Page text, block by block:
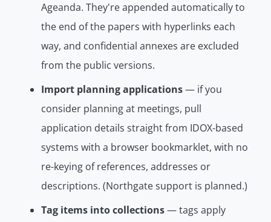
Ageanda. They're appended automatically to
the end of the papers with hyperlinks each
way, and confidential annexes are excluded
from the public versions.
Import planning applications— if you
consider planning at meetings, pull
application details straight from IDOX-based
systems with a browser bookmarklet, with no
re-keying of references, addresses or
descriptions. (Northgate support is planned.)
Tag items into collections— tags apply